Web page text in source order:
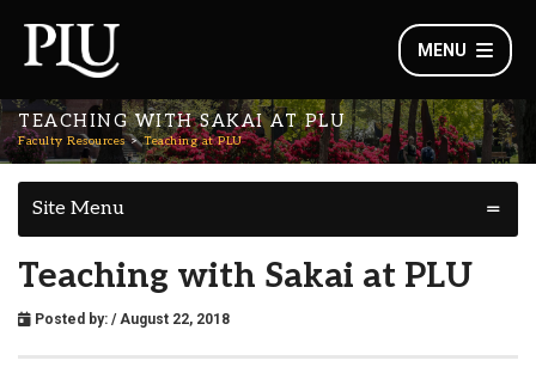
MENU
TEACHING WITH SAKAI AT PLU
Faculty Resources Teaching at PLU
Site Menu
Teaching with Sakai at PLU
Posted by: / August 22, 2018